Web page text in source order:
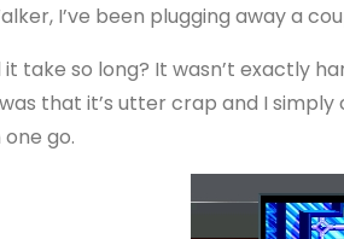
I’ve been plugging away a
it take so long? It wasn’t exactly
that it’s utter crap and I
one go.